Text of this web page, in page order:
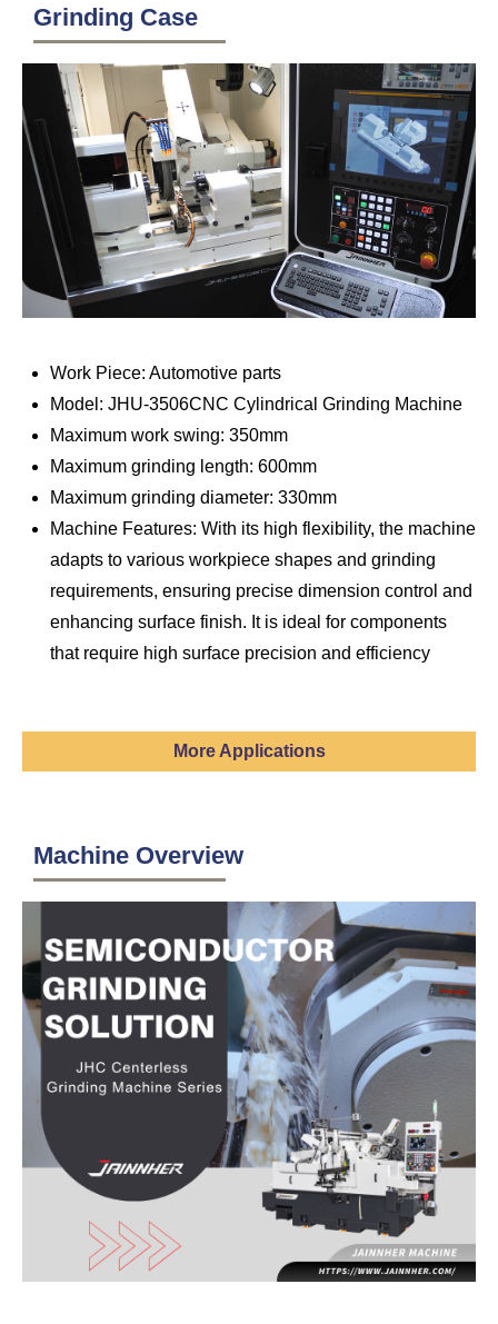
Grinding Case
Work Piece: Automotive parts
Model: JHU-3506CNC Cylindrical Grinding Machine
Maximum work swing: 350mm
Maximum grinding length: 600mm
Maximum grinding diameter: 330mm
Machine Features: With its high flexibility, the machine
adapts to various workpiece shapes and grinding
requirements, ensuring precise dimension control and
enhancing surface finish. It is ideal for components
that require high surface precision and efficiency
More Applications
Machine Overview